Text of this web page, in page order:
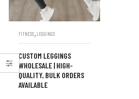
FITNESS,LEGGINGS
CUSTOM LEGGINGS
WHOLESALE | HIGH-
QUALITY, BULK ORDERS
AVAILABLE